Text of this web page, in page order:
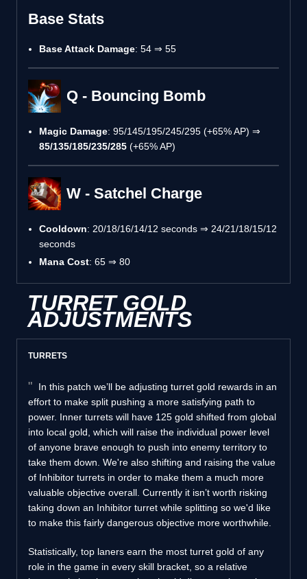
Base Stats
Base Attack Damage: 54 ⇒ 55
Q - Bouncing Bomb
Magic Damage: 95/145/195/245/295 (+65% AP) ⇒
85/135/185/235/285 (+65% AP)
W - Satchel Charge
Cooldown: 20/18/16/14/12 seconds ⇒ 24/21/18/15/12
seconds
Mana Cost: 65 ⇒ 80
TURRET GOLD
ADJUSTMENTS
TURRETS
In this patch we’ll be adjusting turret gold rewards in an
effort to make split pushing a more satisfying path to
power. Inner turrets will have 125 gold shifted from global
into local gold, which will raise the individual power level
of anyone brave enough to push into enemy territory to
take them down. We're also shifting and raising the value
of Inhibitor turrets in order to make them a much more
valuable objective overall. Currently it isn’t worth risking
taking down an Inhibitor turret while splitting so we'd like
to make this fairly dangerous objective more worthwhile.
Statistically, top laners earn the most turret gold of any
role in the game in every skill bracket, so a relative